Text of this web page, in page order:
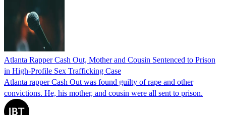
Atlanta Rapper Cash Out, Mother and Cousin Sentenced to Prison
in High-Profile Sex Trafficking Case
Atlanta rapper Cash Out was found guilty of rape and other
convictions. He, his mother, and cousin were all sent to prison.